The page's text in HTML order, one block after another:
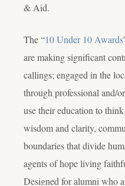
& Aid.
The “10 Under 10 Awards
are making significant
callings; engaged in the
through professional and/
use their education to
wisdom and clarity,
boundaries that divide
agents of hope living
Designed for alumni who